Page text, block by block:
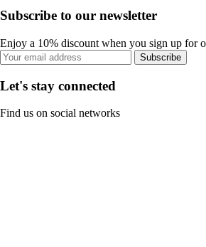
Subscribe to our newsletter
Enjoy a 10% discount when you sign up for
Subscribe
Let's stay connected
Find us on social networks